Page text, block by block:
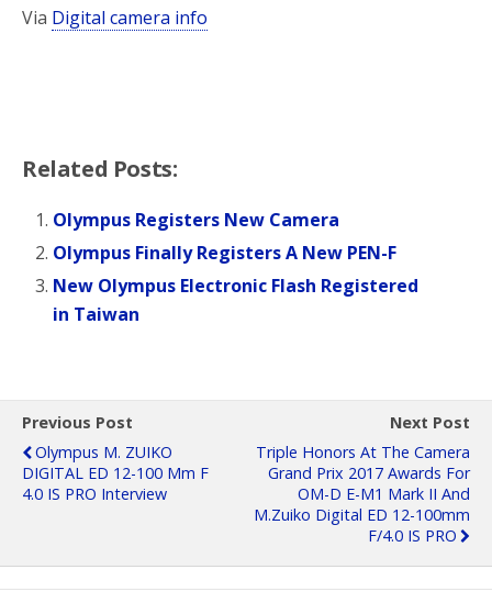
Via Digital camera info
Related Posts:
Olympus Registers New Camera
Olympus Finally Registers A New PEN-F
New Olympus Electronic Flash Registered
in Taiwan
Previous Post
Olympus M. ZUIKO
DIGITAL ED 12-100 Mm F
4.0 IS PRO Interview
Next Post
Triple Honors At The Camera
Grand Prix 2017 Awards For
OM-D E-M1 Mark II And
M.Zuiko Digital ED 12-100mm
F/4.0 IS PRO